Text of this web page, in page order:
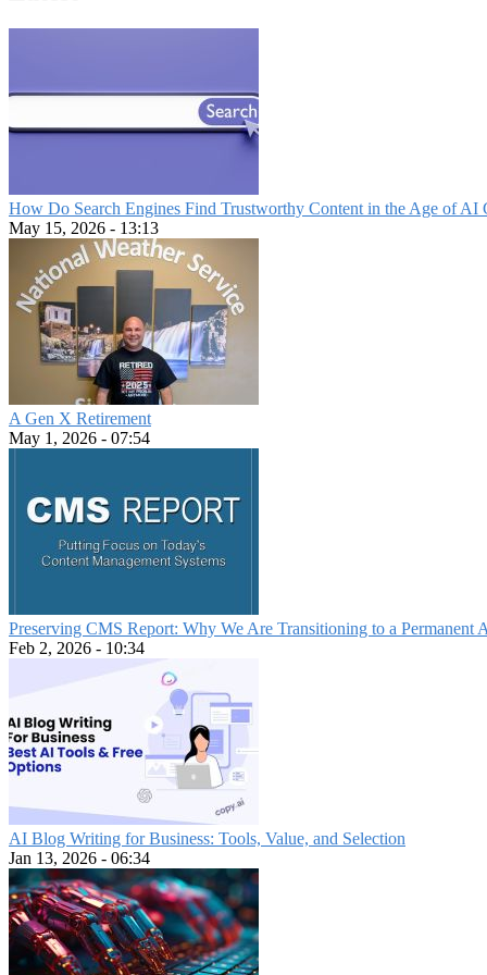
How Do Search Engines Find Trustworthy Content in the Age of AI
May 15, 2026 - 13:13
A Gen X Retirement
May 1, 2026 - 07:54
Preserving CMS Report: Why We Are Transitioning to a Permanent
Feb 2, 2026 - 10:34
AI Blog Writing for Business: Tools, Value, and Selection
Jan 13, 2026 - 06:34